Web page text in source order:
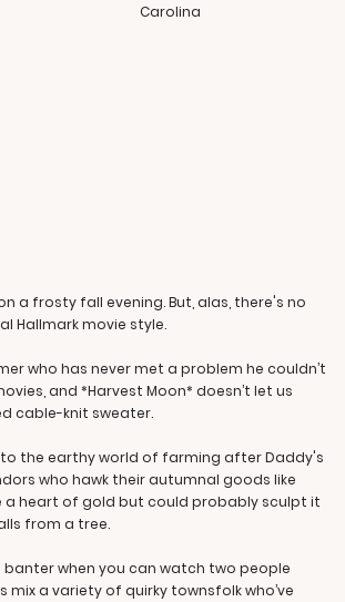
Carolina
a frosty fall evening. But, alas, there's no
Hallmark movie style.
who has never met a problem he couldn’t
and *Harvest Moon* doesn’t let us
cable-knit sweater.
the earthy world of farming after Daddy's
who hawk their autumnal goods like
a heart of gold but could probably sculpt it
from a tree.
banter when you can watch two people
a variety of quirky townsfolk who’ve